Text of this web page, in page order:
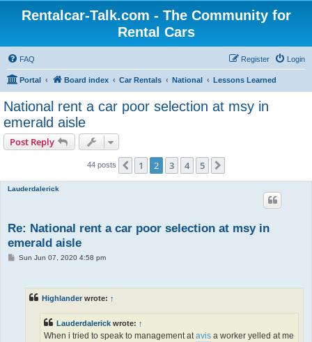
Rentalcar-Talk.com - The Community for
Rental Cars
FAQ Login
Register
Portal Board index Car Rentals National Lessons Learned
National rent a car poor selection at msy in
emerald aisle
Post Reply
44 posts Previous
1 2 3 4 5
Lauderdalerick
Re: National rent a car poor selection at msy in
emerald aisle
PSun Jun 07, 2020 4:58 pm
Highlander wrote: ↑
Lauderdalerick wrote: ↑
When i tried to speak to management atavis a worker yelled at me